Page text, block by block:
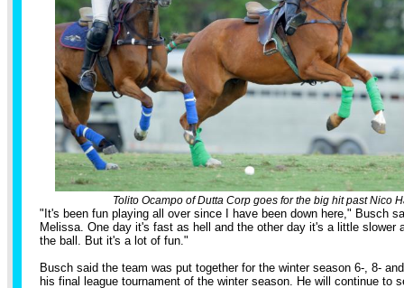
Tolito Ocampo of Dutta Corp goes for the big hit past Nico
"It's been fun playing all over since I have been down here," Busch
Melissa. One day it's fast as hell and the other day it's a little slower
the ball. But it's a lot of fun."
Busch said the team was put together for the winter season 6-, 8-
his final league tournament of the winter season. He will continue to